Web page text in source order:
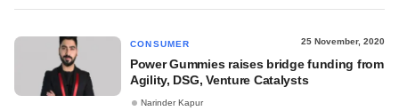
CONSUMER 25 November, 2020
Power Gummies raises bridge funding from
Agility, DSG, Venture Catalysts
Narinder Kapur